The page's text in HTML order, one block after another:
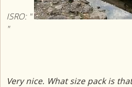
ISRO: "
"
Very nice. What size pack is